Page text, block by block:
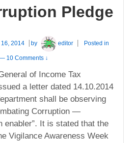
Pledge
2014 by editor Posted in
10 Comments ↓
of Income Tax
a letter dated 14.10.2014
shall be observing
Corruption —
enabler”. It is stated that the
Vigilance Awareness Week